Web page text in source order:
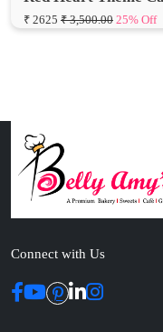
Connect with Us
ABOUT US